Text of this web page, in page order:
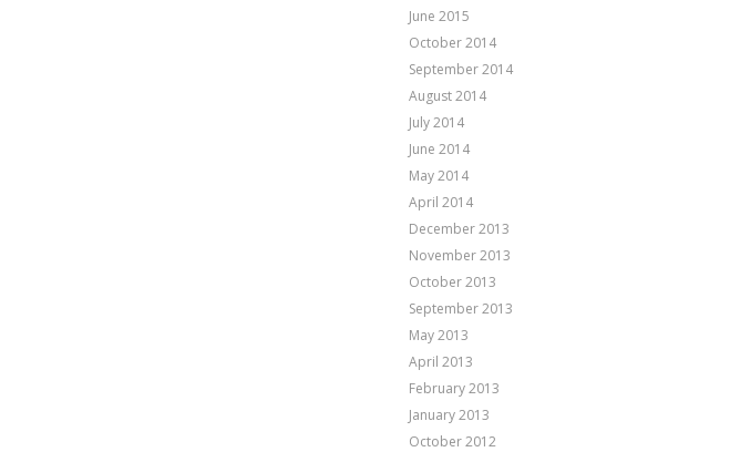
June 2015
October 2014
September 2014
August 2014
July 2014
June 2014
May 2014
April 2014
December 2013
November 2013
October 2013
September 2013
May 2013
April 2013
February 2013
January 2013
October 2012